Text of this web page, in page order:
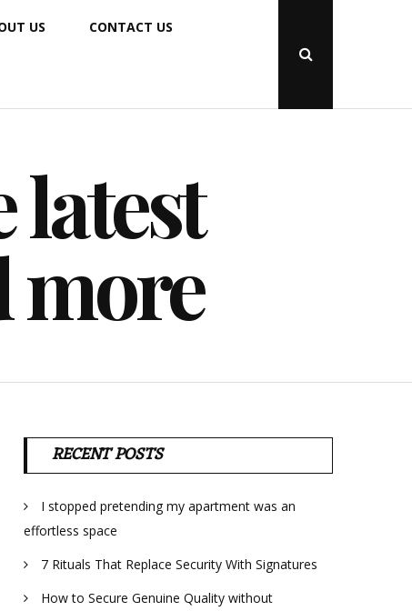
US CONTACT US
Open
latest
more
RECENT POSTS
I stopped pretending my apartment was an
effortless space
7 Rituals That Replace Security With Signatures
How to Secure Genuine Quality without